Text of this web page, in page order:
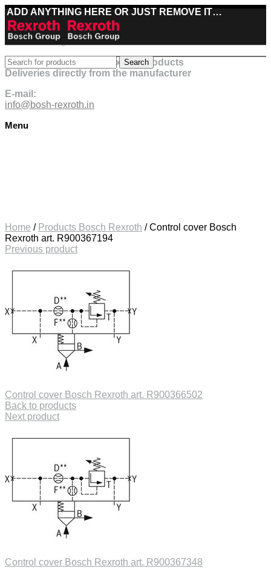
ADD ANYTHING HERE OR JUST REMOVE IT…
Best deals on Bosch Rexroth products
Deliveries directly from the manufacturer
E-mail:
info@bosh-rexroth.in
Menu
Search
Home / Products Bosch Rexroth /Control cover Bosch
Rexroth art. R900367194
Previous product
Control cover Bosch Rexroth art. R900366502
Back to products
Next product
Control cover Bosch Rexroth art. R900367348